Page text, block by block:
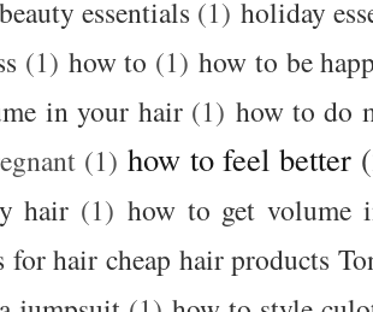
essentials (1) holiday
(1) how to (1) how to be
in your hair (1) how to do
(1) how to feel better
hair (1) how to get volume
for hair cheap hair products